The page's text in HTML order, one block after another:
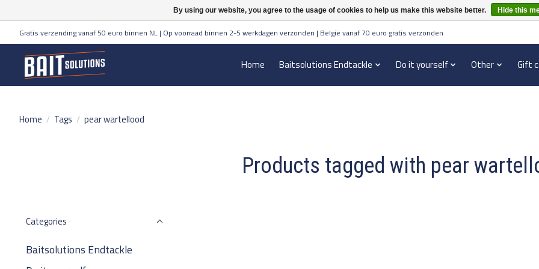
Gratis verzending vanaf 50 euro binnen NL | Op voorraad binnen 2-5 werkdagen verzonden | België vanaf 70 euro gratis verzonden
Home Baitsolutions Endtackle Do it yourself Other Gift
Home / Tags / pear wartellood
Products tagged with pear
Categories
Baitsolutions Endtackle
By using our website, you agree to the usage of cookies to help us make this website better. Hide this